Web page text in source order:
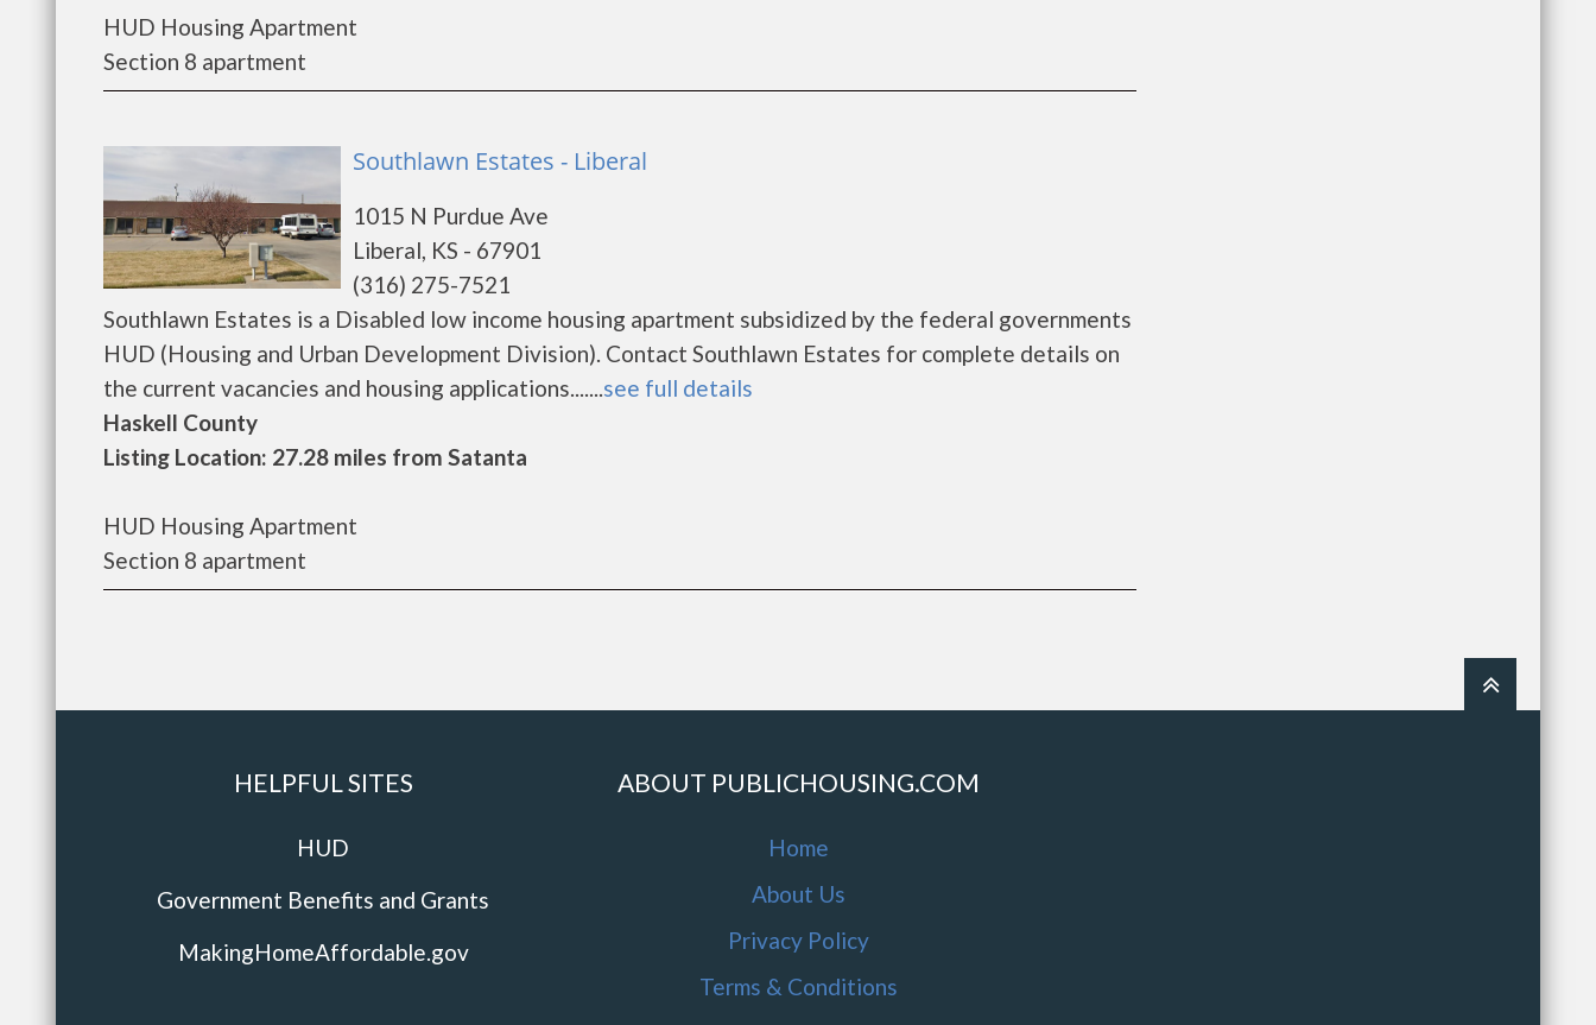
HUD Housing Apartment
Section 8 apartment
Southlawn Estates - Liberal
1015 N Purdue Ave
Liberal, KS - 67901
(316) 275-7521
Southlawn Estates is a Disabled low income housing apartment subsidized by the federal governments
HUD (Housing and Urban Development Division). Contact Southlawn Estates for complete details on
the current vacancies and housing applications.......see full details
Haskell County
Listing Location: 27.28 miles from Satanta
HUD Housing Apartment
Section 8 apartment
HELPFUL SITES
HUD
Government Benefits and Grants
MakingHomeAffordable.gov
ABOUT PUBLICHOUSING.COM
Home
About Us
Privacy Policy
Terms & Conditions